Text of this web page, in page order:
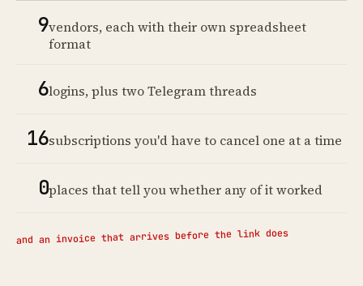
9vendors, each with their own spreadsheet
format
6logins, plus two Telegram threads
16subscriptions you'd have to cancel one at a time
0places that tell you whether any of it worked
and an invoice that arrives before the link does